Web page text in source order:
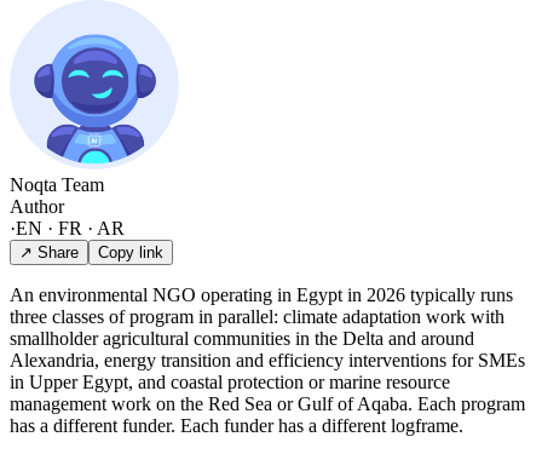
Noqta Team
Author
·EN · FR · AR
↗ Share Copy link
An environmental NGO operating in Egypt in 2026 typically runs
three classes of program in parallel: climate adaptation work with
smallholder agricultural communities in the Delta and around
Alexandria, energy transition and efficiency interventions for SMEs
in Upper Egypt, and coastal protection or marine resource
management work on the Red Sea or Gulf of Aqaba. Each program
has a different funder. Each funder has a different logframe.